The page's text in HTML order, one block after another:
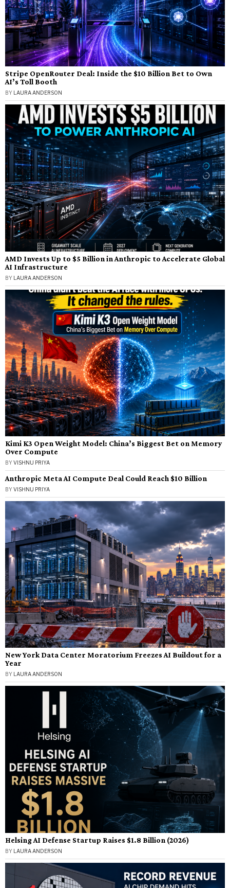
Stripe OpenRouter Deal: Inside the $10 Billion Bet to Own
AI’s Toll Booth
BY LAURA ANDERSON
AMD Invests Up to $5 Billion in Anthropic to Accelerate Global
AI Infrastructure
BY LAURA ANDERSON
Kimi K3 Open Weight Model: China’s Biggest Bet on Memory
Over Compute
BYVISHNU PRIYA
Anthropic Meta AI Compute Deal Could Reach $10 Billion
BYVISHNU PRIYA
New York Data Center Moratorium Freezes AI Buildout for a
Year
BY LAURA ANDERSON
Helsing AI Defense Startup Raises $1.8 Billion (2026)
BY LAURA ANDERSON